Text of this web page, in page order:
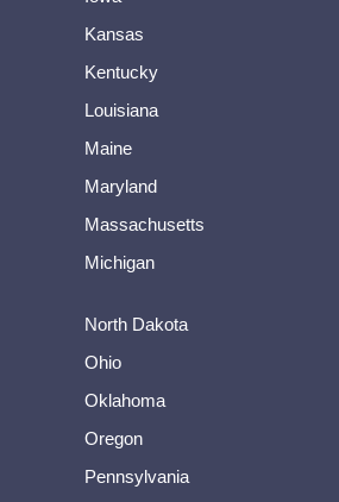
Kansas
Kentucky
Louisiana
Maine
Maryland
Massachusetts
Michigan
North Dakota
Ohio
Oklahoma
Oregon
Pennsylvania